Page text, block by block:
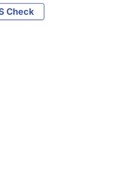
Check